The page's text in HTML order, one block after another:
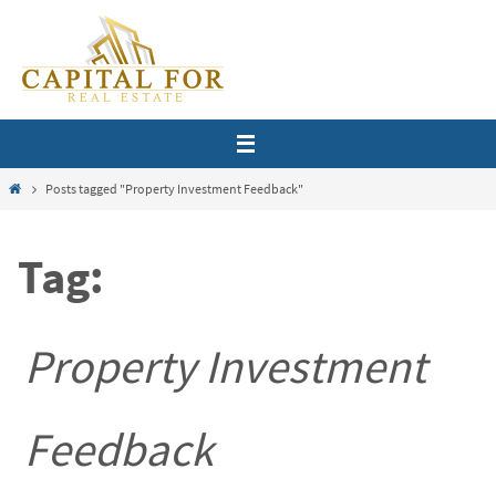
content
HomePosts tagged "Property Investment Feedback"
Tag:
Property Investment
Feedback